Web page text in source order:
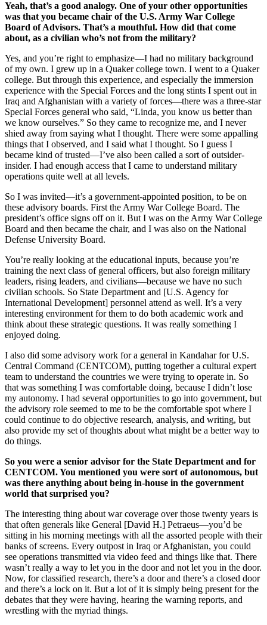
Yeah, that’s a good analogy. One of your other opportunities
was that you became chair of the U.S. Army War College
Board of Advisors. That’s a mouthful. How did that come
about, as a civilian who’s not from the military?
Yes, and you’re right to emphasize—I had no military background
of my own. I grew up in a Quaker college town. I went to a Quaker
college. But through this experience, and especially the immersion
experience with the Special Forces and the long stints I spent out in
Iraq and Afghanistan with a variety of forces—there was a three-star
Special Forces general who said, “Linda, you know us better than
we know ourselves.” So they came to recognize me, and I never
shied away from saying what I thought. There were some appalling
things that I observed, and I said what I thought. So I guess I
became kind of trusted—I’ve also been called a sort of outsider-
insider. I had enough access that I came to understand military
operations quite well at all levels.
So I was invited—it’s a government-appointed position, to be on
these advisory boards. First the Army War College Board. The
president’s office signs off on it. But I was on the Army War College
Board and then became the chair, and I was also on the National
Defense University Board.
You’re really looking at the educational inputs, because you’re
training the next class of general officers, but also foreign military
leaders, rising leaders, and civilians—because we have no such
civilian schools. So State Department and [U.S. Agency for
International Development] personnel attend as well. It’s a very
interesting environment for them to do both academic work and
think about these strategic questions. It was really something I
enjoyed doing.
I also did some advisory work for a general in Kandahar for U.S.
Central Command (CENTCOM), putting together a cultural expert
team to understand the countries we were trying to operate in. So
that was something I was comfortable doing, because I didn’t lose
my autonomy. I had several opportunities to go into government, but
the advisory role seemed to me to be the comfortable spot where I
could continue to do objective research, analysis, and writing, but
also provide my set of thoughts about what might be a better way to
do things.
So you were a senior advisor for the State Department and for
CENTCOM. You mentioned you were sort of autonomous, but
was there anything about being in-house in the government
world that surprised you?
The interesting thing about war coverage over those twenty years is
that often generals like General [David H.] Petraeus—you’d be
sitting in his morning meetings with all the assorted people with their
banks of screens. Every outpost in Iraq or Afghanistan, you could
see operations transmitted via video feed and things like that. There
wasn’t really a way to let you in the door and not let you in the door.
Now, for classified research, there’s a door and there’s a closed door
and there’s a lock on it. But a lot of it is simply being present for the
debates that they were having, hearing the warning reports, and
wrestling with the myriad things.